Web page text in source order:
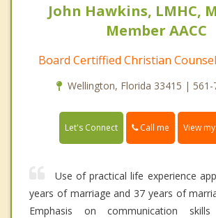
John Hawkins, LMHC,
Member AACC
Board Certiffied Christian
Wellington, Florida 33415 | 561-
Let's Connect Call me View
Use of practical life experience
years of marriage and 37 years of
Emphasis on communication